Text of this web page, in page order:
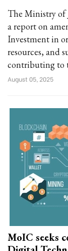
The Ministry of
a report on
Investment in
resources, and
contributing to
August 05, 2025
MoIC seeks